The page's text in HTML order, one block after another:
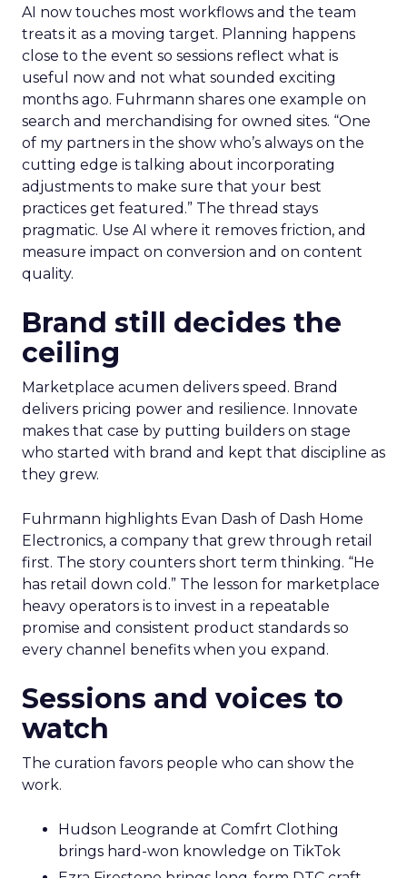
AI now touches most workflows and the team
treats it as a moving target. Planning happens
close to the event so sessions reflect what is
useful now and not what sounded exciting
months ago. Fuhrmann shares one example on
search and merchandising for owned sites. “One
of my partners in the show who’s always on the
cutting edge is talking about incorporating
adjustments to make sure that your best
practices get featured.” The thread stays
pragmatic. Use AI where it removes friction, and
measure impact on conversion and on content
quality.
Brand still decides the
ceiling
Marketplace acumen delivers speed. Brand
delivers pricing power and resilience. Innovate
makes that case by putting builders on stage
who started with brand and kept that discipline as
they grew.
Fuhrmann highlights Evan Dash of Dash Home
Electronics, a company that grew through retail
first. The story counters short term thinking. “He
has retail down cold.” The lesson for marketplace
heavy operators is to invest in a repeatable
promise and consistent product standards so
every channel benefits when you expand.
Sessions and voices to
watch
The curation favors people who can show the
work.
Hudson Leogrande at Comfrt Clothing
brings hard-won knowledge on TikTok